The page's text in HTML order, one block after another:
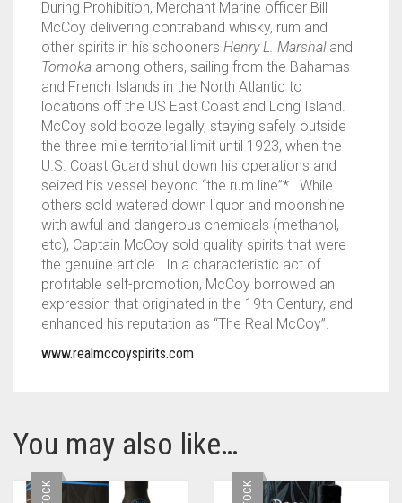
During Prohibition, Merchant Marine officer Bill
McCoy delivering contraband whisky, rum and
other spirits in his schooners Henry L. Marshal and
Tomoka among others, sailing from the Bahamas
and French Islands in the North Atlantic to
locations off the US East Coast and Long Island.
McCoy sold booze legally, staying safely outside
the three-mile territorial limit until 1923, when the
U.S. Coast Guard shut down his operations and
seized his vessel beyond “the rum line”*. While
others sold watered down liquor and moonshine
with awful and dangerous chemicals (methanol,
etc), Captain McCoy sold quality spirits that were
the genuine article. In a characteristic act of
profitable self-promotion, McCoy borrowed an
expression that originated in the 19th Century, and
enhanced his reputation as “The Real McCoy”.
www.realmccoyspirits.com
You may also like…